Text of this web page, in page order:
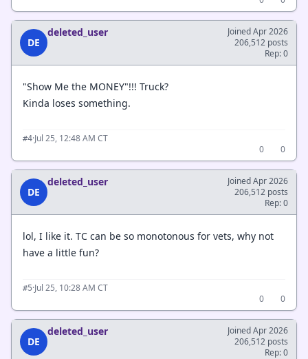
DE
deleted_user
Joined Apr 2026
206,512 posts
Rep: 0
"Show Me the MONEY"!!! Truck?
Kinda loses something.
#4·Jul 25, 12:48 AM CT
0
0
DE
deleted_user
Joined Apr 2026
206,512 posts
Rep: 0
lol, I like it. TC can be so monotonous for vets, why not
have a little fun?
#5·Jul 25, 10:28 AM CT
0
0
DE
deleted_user
Joined Apr 2026
206,512 posts
Rep: 0